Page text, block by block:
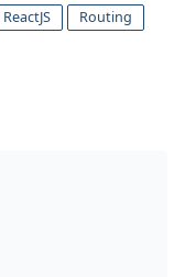
ReactJS
Routing